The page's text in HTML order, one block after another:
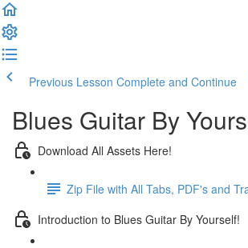
Previous Lesson Complete and Continue
Blues Guitar By
Download All Assets Here!
Zip File with All Tabs, PDF's and
Introduction to Blues Guitar By Yourself!